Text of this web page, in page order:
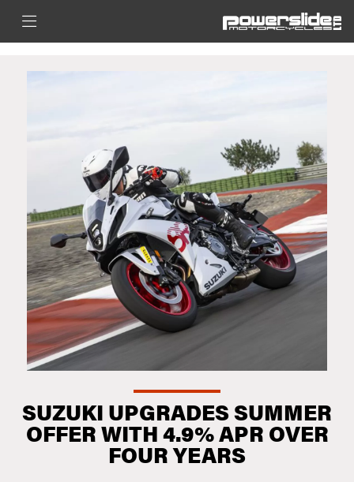
SUZUKI UPGRADES SUMMER
OFFER WITH 4.9% APR OVER
FOUR YEARS